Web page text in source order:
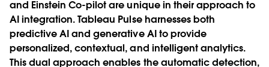
and Einstein Co-pilot are unique in their approach to
AI integration. Tableau Pulse harnesses both
predictive AI and generative AI to provide
personalized, contextual, and intelligent analytics.
This dual approach enables the automatic detection,